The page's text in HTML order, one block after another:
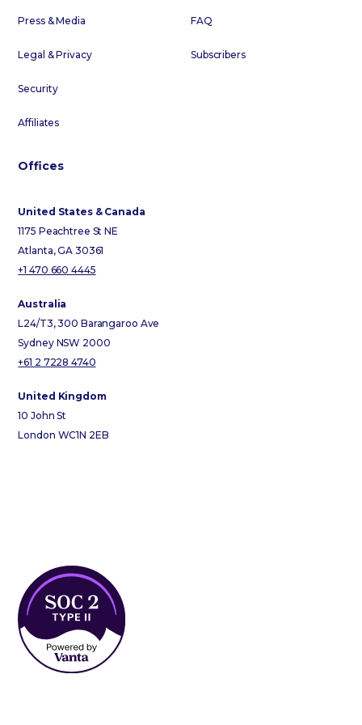
Press & Media
Legal & Privacy
Security
Affiliates
FAQ
Subscribers
Offices
United States & Canada
1175 Peachtree St NE
Atlanta, GA 30361
+1 470 660 4445
Australia
L24/T3, 300 Barangaroo Ave
Sydney NSW 2000
+61 2 7228 4740
United Kingdom
10 John St
London WC1N 2EB